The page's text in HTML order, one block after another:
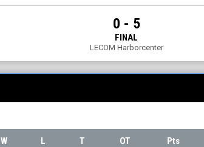
0 - 5
FINAL
LECOM Harborcenter
W L T OT Pts